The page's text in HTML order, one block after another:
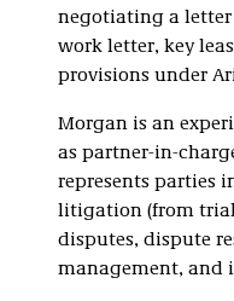
negotiating a
work letter, key
provisions under
Morgan is an
as partner-in-
represents parties
litigation (from
disputes, dispute
management, and